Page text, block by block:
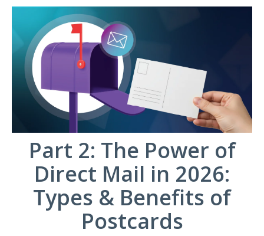
Part 2: The Power of
Direct Mail in 2026:
Types & Benefits of
Postcards